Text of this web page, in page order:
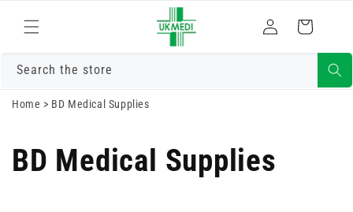
content
in
Cart
Search the store
Home > BD Medical Supplies
BD Medical Supplies